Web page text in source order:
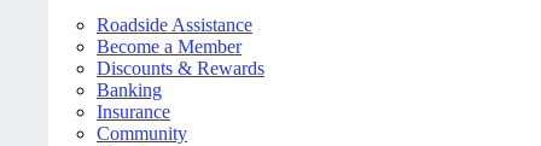
Roadside Assistance
Become a Member
Discounts & Rewards
Banking
Insurance
Community